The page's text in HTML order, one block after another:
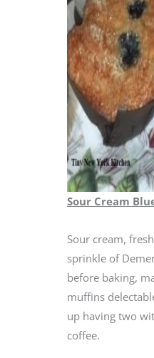
Sour Cream
Sour cream,
sprinkle of
before baking,
muffins
up having two
coffee.